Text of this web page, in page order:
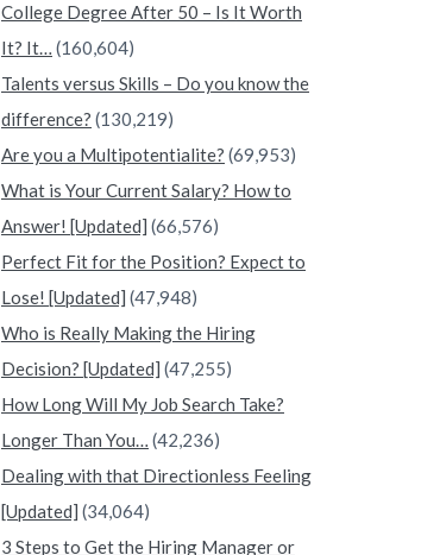
College Degree After 50 – Is It Worth
It? It… (160,604)
Talents versus Skills – Do you know the
difference? (130,219)
Are you a Multipotentialite? (69,953)
What is Your Current Salary? How to
Answer! [Updated] (66,576)
Perfect Fit for the Position? Expect to
Lose! [Updated] (47,948)
Who is Really Making the Hiring
Decision? [Updated] (47,255)
How Long Will My Job Search Take?
Longer Than You… (42,236)
Dealing with that Directionless Feeling
[Updated] (34,064)
3 Steps to Get the Hiring Manager or